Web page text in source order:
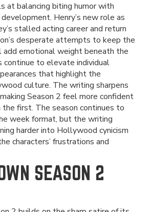
at balancing biting humor with
Henry’s new role as
stalled acting career and return
desperate attempts to keep the
emotional weight beneath the
continue to elevate individual
that highlight the
culture. The writing sharpens
Season 2 feel more confident
the first. The season continues to
week format, but the writing
harder into Hollywood cynicism
characters’ frustrations and
SEASON 2